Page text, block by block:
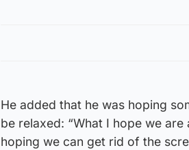
He added that he was hoping
be relaxed: “What I hope we
hoping we can get rid of the